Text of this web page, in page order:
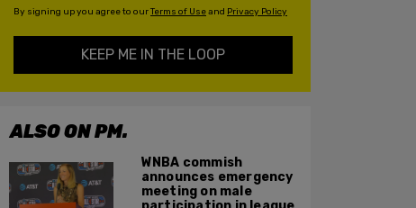
By signing up you agree to ourTerms of Useand Privacy Policy
KEEP ME IN THE LOOP
ALSO ON PM.
WNBA commish
announces emergency
meeting on male